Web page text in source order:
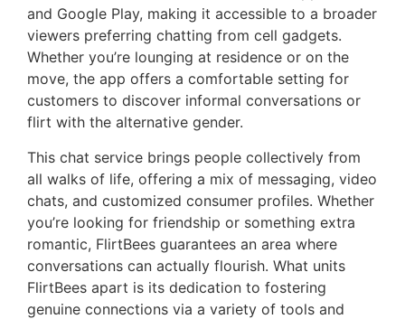
and Google Play, making it accessible to a broader
viewers preferring chatting from cell gadgets.
Whether you’re lounging at residence or on the
move, the app offers a comfortable setting for
customers to discover informal conversations or
flirt with the alternative gender.
This chat service brings people collectively from
all walks of life, offering a mix of messaging, video
chats, and customized consumer profiles. Whether
you’re looking for friendship or something extra
romantic, FlirtBees guarantees an area where
conversations can actually flourish. What units
FlirtBees apart is its dedication to fostering
genuine connections via a variety of tools and